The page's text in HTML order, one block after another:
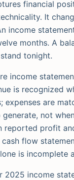
financial
It
income
months. A
tonight.
income
is recognized
expenses are
generate, not
reported profit
flow
is incomplete
2025 income